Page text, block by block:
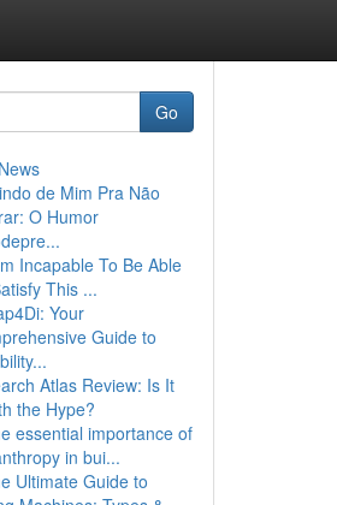
Go
de Mim Pra Não
O Humor
Incapable To Be Able
This ...
Your
Guide to
Atlas Review: Is It
the Hype?
essential importance of
in bui...
Ultimate Guide to